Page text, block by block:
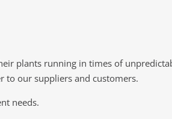
plants running in times of
to our suppliers and customers.
needs.